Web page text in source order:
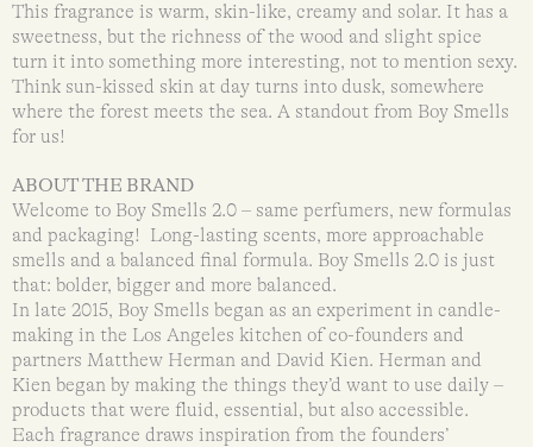
This fragrance is warm, skin-like, creamy and solar. It has a
sweetness, but the richness of the wood and slight spice
turn it into something more interesting, not to mention sexy.
Think sun-kissed skin at day turns into dusk, somewhere
where the forest meets the sea. A standout from Boy Smells
for us!
ABOUT THE BRAND
Welcome to Boy Smells 2.0 – same perfumers, new formulas
and packaging! Long-lasting scents, more approachable
smells and a balanced final formula. Boy Smells 2.0 is just
that: bolder, bigger and more balanced.
In late 2015, Boy Smells began as an experiment in candle-
making in the Los Angeles kitchen of co-founders and
partners Matthew Herman and David Kien. Herman and
Kien began by making the things they’d want to use daily –
products that were fluid, essential, but also accessible.
Each fragrance draws inspiration from the founders’